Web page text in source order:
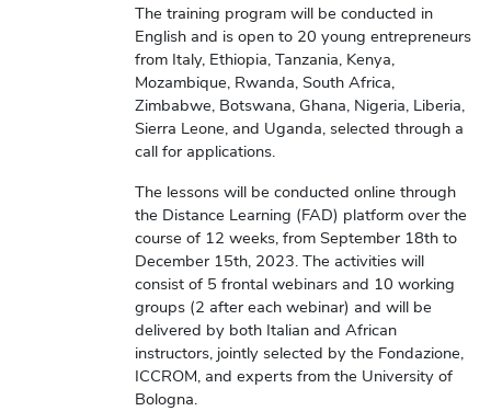
The training program will be conducted in
English and is open to 20 young entrepreneurs
from Italy, Ethiopia, Tanzania, Kenya,
Mozambique, Rwanda, South Africa,
Zimbabwe, Botswana, Ghana, Nigeria, Liberia,
Sierra Leone, and Uganda, selected through a
call for applications.
The lessons will be conducted online through
the Distance Learning (FAD) platform over the
course of 12 weeks, from September 18th to
December 15th, 2023. The activities will
consist of 5 frontal webinars and 10 working
groups (2 after each webinar) and will be
delivered by both Italian and African
instructors, jointly selected by the Fondazione,
ICCROM, and experts from the University of
Bologna.